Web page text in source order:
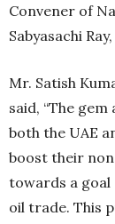
Convener of
Sabyasachi
Mr. Satish
said, “The
both the UAE
boost their
towards a goal
oil trade. This